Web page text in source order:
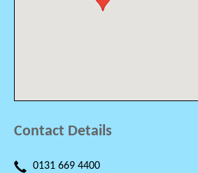
Contact Details
0131 669 4400